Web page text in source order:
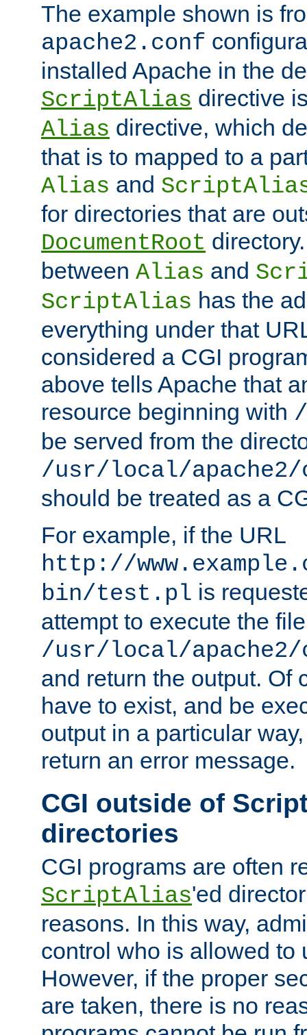
The example shown is
apache2.conf
installed Apache in the
ScriptAlias directive
Alias directive, which
that is to mapped to a
Alias and
for directories that are
DocumentRoot
between Alias and
ScriptAlias has the
everything under that
considered a CGI
above tells Apache that
resource beginning with
be served from the
/usr/local/
should be treated as a
For example, if the URL
http://
bin/test.pl is
attempt to execute the file
/usr/local/
and return the output. Of
have to exist, and be
output in a particular
return an error message.
CGI outside of
directories
CGI programs are often
ScriptAlias'ed
reasons. In this way,
control who is allowed to
However, if the proper
are taken, there is no